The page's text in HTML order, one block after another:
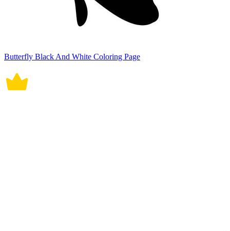
Butterfly Black And White Coloring Page